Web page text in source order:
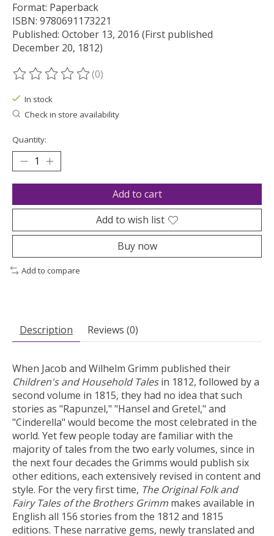
Format: Paperback
ISBN: 9780691173221
Published: October 13, 2016 (First published
December 20, 1812)
The rating of this product is
(0)
In stock
Check in store availability
Quantity:
Add to cart
Add to wish list
Buy now
Add to compare
Description Reviews (0)
When Jacob and Wilhelm Grimm published their
Children's and Household Talesin 1812, followed by a
second volume in 1815, they had no idea that such
stories as "Rapunzel," "Hansel and Gretel," and
"Cinderella" would become the most celebrated in the
world. Yet few people today are familiar with the
majority of tales from the two early volumes, since in
the next four decades the Grimms would publish six
other editions, each extensively revised in content and
style. For the very first time, The Original Folk and
Fairy Tales of the Brothers Grimm makes available in
English all 156 stories from the 1812 and 1815
editions. These narrative gems, newly translated and